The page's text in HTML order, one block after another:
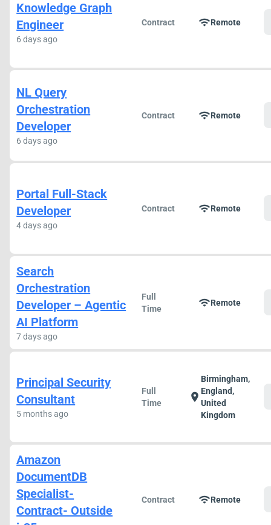
Knowledge Graph
Engineer
6 days ago
Contract wifiRemote
NL Query
Orchestration
Developer
6 days ago
Contract wifiRemote
Portal Full-Stack
Developer
4 days ago
Contract wifiRemote
Search
Orchestration
Developer – Agentic
AI Platform
7 days ago
Full
Time
wifiRemote
Principal Security
Consultant
5 months ago
Full
Time
location_on
Birmingham,
England,
United
Kingdom
Amazon
DocumentDB
Specialist-
Contract- Outside
Contract wifiRemote